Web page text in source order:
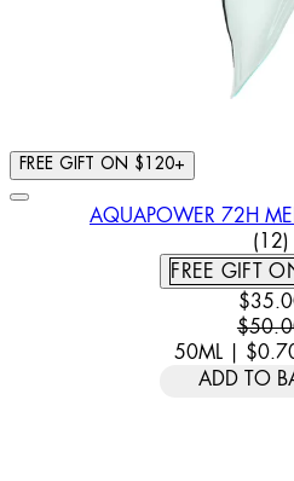
FREE GIFT ON $120+
AQUAPOWER 72H
5
(12)
FREE GIFT
50ML |
ADD TO